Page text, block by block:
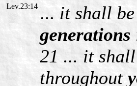
Lev.23:14 ...it shall
generations
21 ... it
throughout